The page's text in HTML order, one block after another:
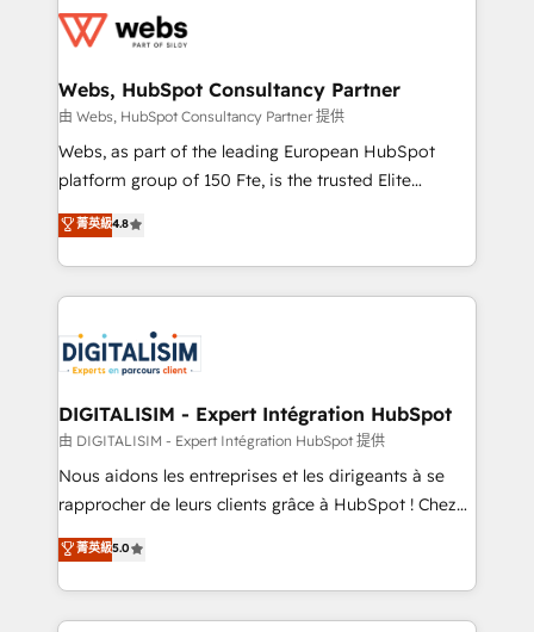
get more from your investment in HubSpot.
www.bbdboom.com
for driving growth. They are committed to helping
their unique business needs. We are thrilled to have
Blue Frog in the HubSpot ecosystem leading the
way for customers!" - Yamini Rangan, CEO of
HubSpot “Our experience with the team at Blue Frog
of experience and quality of skilled staff has earned
them a trusted reputation within the HubSpot
clients.” - Brian Garvey, VP, Solutions Partner
Program, HubSpot.
Webs, HubSpot Consultancy Partner
由 Webs, HubSpot Consultancy Partner 提供
Webs, as part of the leading European HubSpot
platform group of 150 Fte, is the trusted Elite
HubSpot CRM Partner offering you a roadmap on
maximizing EBITDA and achieving Commercial
Excellence. With our targeted processes, we
strengthen your digital transformation and minimize
Implementation partner, we provide expertise to
drive your business forward. Since 2015 we are fully
dedicated to HubSpot and with an experienced
team (50+), we work with reputable companies in
B2B sectors such as manufacturing, SaaS and
business services. We prepare a customized
impact of your digital transformation, including a
detailed financial rationale with a focus on ROI and
菁英級4.8
DIGITALISIM - Expert Intégration HubSpot
由 DIGITALISIM - Expert Intégration HubSpot 提供
Nous aidons les entreprises et les dirigeants à se
rapprocher de leurs clients grâce à HubSpot ! Chez
DIGITALISIM, nous avons l'intime conviction que la
réussite des entreprises passe par l’innovation web,
le marketing digital, et la relation client ! C'est
pourquoi, nos experts sont à la fois capables de
菁英級5.0